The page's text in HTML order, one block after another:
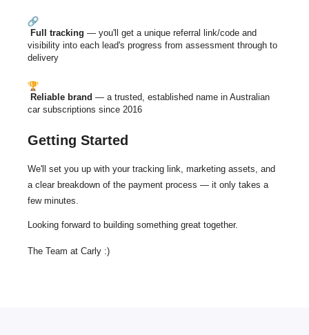
Full tracking — you'll get a unique referral link/code and
visibility into each lead's progress from assessment through to
delivery
Reliable brand — a trusted, established name in Australian
car subscriptions since 2016
Getting Started
We'll set you up with your tracking link, marketing assets, and
a clear breakdown of the payment process — it only takes a
few minutes.
Looking forward to building something great together.
The Team at Carly :)